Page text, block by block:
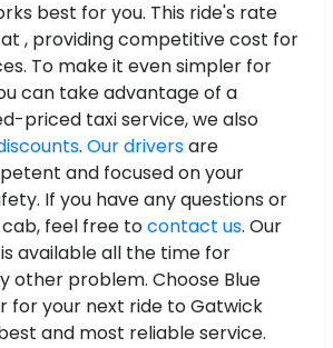
best for you. This ride's rate
, providing competitive cost for
To make it even simpler for
can take advantage of a
priced taxi service, we also
. Our driversare
and focused on your
If you have any questions or
feel free tocontact us. Our
available all the time for
other problem. Choose Blue
for your next ride to Gatwick
and most reliable service.